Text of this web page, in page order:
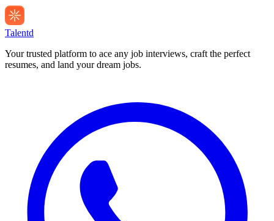
Talentd
Your trusted platform to ace any job interviews, craft the perfect
resumes, and land your dream jobs.